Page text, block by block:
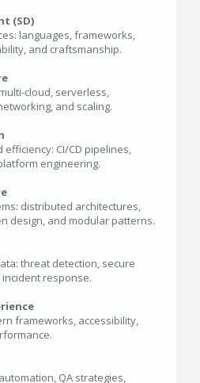
(SD)
languages, frameworks,
and craftsmanship.
cloud, serverless,
and scaling.
CI/CD pipelines,
engineering.
distributed architectures,
design, and modular patterns.
threat detection, secure
incident response.
frameworks, accessibility,
QA strategies,